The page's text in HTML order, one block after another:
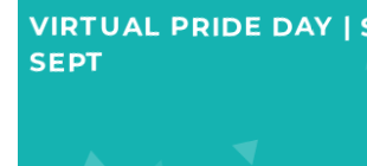
VIRTUAL PRIDE DAY |
SEPT